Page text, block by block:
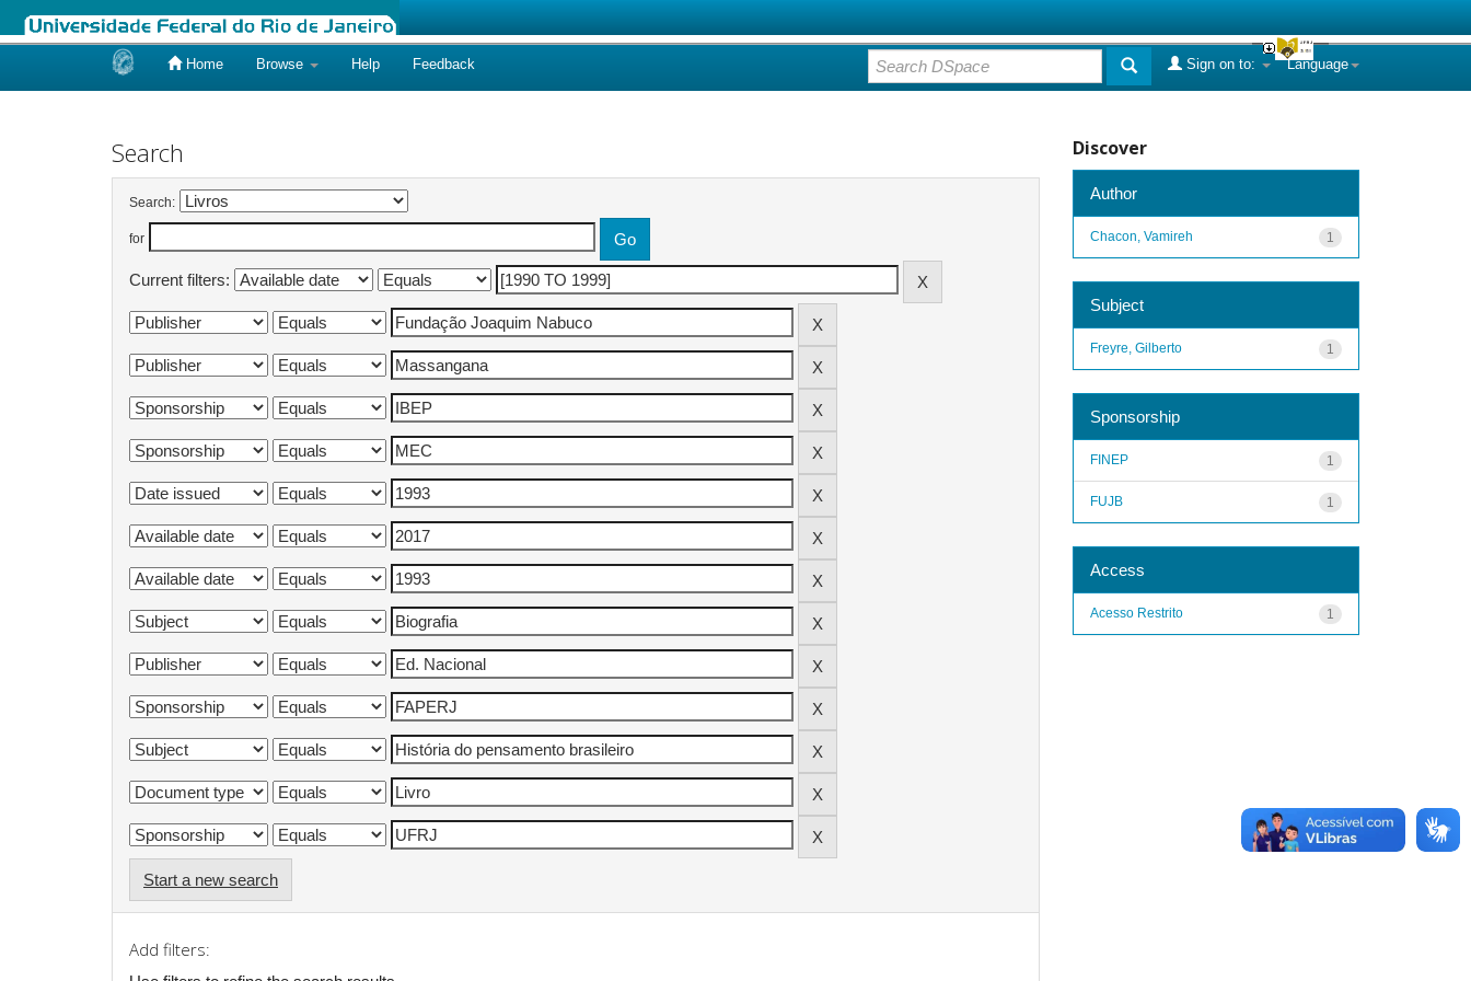
Home Browse Help Feedback Language
Sign on to:
Search
Search:
for
Current filters:
Start a new search
Add filters:
Discover
Author
1
Chacon, Vamireh
Subject
1
Freyre, Gilberto
Sponsorship
1
FINEP
1
FUJB
Access
1
Acesso Restrito